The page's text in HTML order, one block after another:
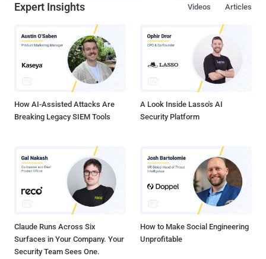
Expert Insights Articles
Videos
How AI-Assisted Attacks Are
Breaking Legacy SIEM Tools
A Look Inside Lasso's AI
Security Platform
Claude Runs Across Six
Surfaces in Your Company. Your
Security Team Sees One.
How to Make Social Engineering
Unprofitable